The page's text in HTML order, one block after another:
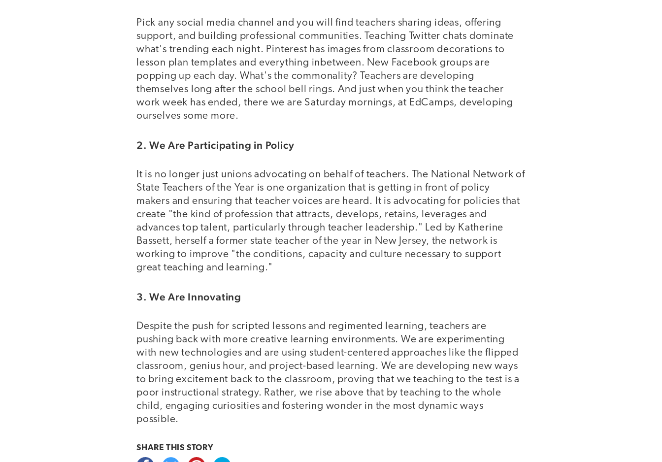
Pick any social media channel and you will find teachers sharing ideas, offering
support, and building professional communities. Teaching Twitter chats dominate
what's trending each night. Pinterest has images from classroom decorations to
lesson plan templates and everything inbetween. New Facebook groups are
popping up each day. What's the commonality? Teachers are developing
themselves long after the school bell rings. And just when you think the teacher
work week has ended, there we are Saturday mornings, at EdCamps, developing
ourselves some more.
2. We Are Participating in Policy
It is no longer just unions advocating on behalf of teachers. The National Network of
State Teachers of the Year is one organization that is getting in front of policy
makers and ensuring that teacher voices are heard. It is advocating for policies that
create "the kind of profession that attracts, develops, retains, leverages and
advances top talent, particularly through teacher leadership." Led by Katherine
Bassett, herself a former state teacher of the year in New Jersey, the network is
working to improve "the conditions, capacity and culture necessary to support
great teaching and learning."
3. We Are Innovating
Despite the push for scripted lessons and regimented learning, teachers are
pushing back with more creative learning environments. We are experimenting
with new technologies and are using student-centered approaches like the flipped
classroom, genius hour, and project-based learning. We are developing new ways
to bring excitement back to the classroom, proving that we teaching to the test is a
poor instructional strategy. Rather, we rise above that by teaching to the whole
child, engaging curiosities and fostering wonder in the most dynamic ways
possible.
SHARE THIS STORY